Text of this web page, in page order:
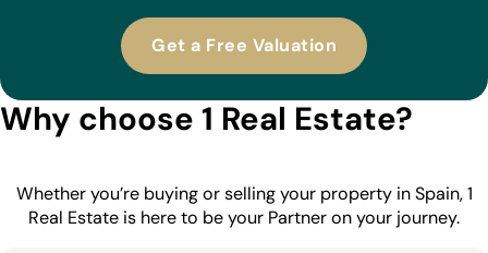
Get a Free Valuation
Why choose 1 Real Estate?
Whether you’re buying or selling your property in Spain, 1
Real Estate is here to be your Partner on your journey.